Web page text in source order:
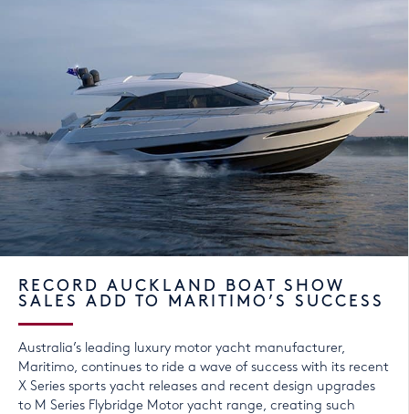
RECORD AUCKLAND BOAT SHOW
SALES ADD TO MARITIMO’S SUCCESS
Australia’s leading luxury motor yacht manufacturer,
Maritimo, continues to ride a wave of success with its recent
X Series sports yacht releases and recent design upgrades
to M Series Flybridge Motor yacht range, creating such